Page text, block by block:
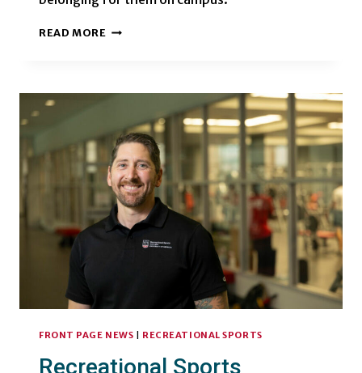
READ MORE WELCOME
KICKOFF
2024
SEMESTER
FRONT PAGE NEWS RECREATIONAL SPORTS
Recreational Sports